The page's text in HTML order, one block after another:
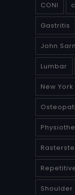
CONI
Gastritis
John
Lumbar
New York
Shoulder